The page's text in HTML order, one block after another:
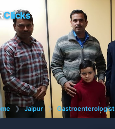
Clicks
❯ Jaipur ❯ Gastroenterologist